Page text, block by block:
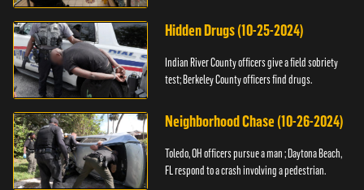
Hidden Drugs (10-25-2024)
Indian River County officers give a field sobriety
test; Berkeley County officers find drugs.
Neighborhood Chase (10-26-2024)
Toledo, OH officers pursue a man ; Daytona Beach,
FL respond to a crash involving a pedestrian.